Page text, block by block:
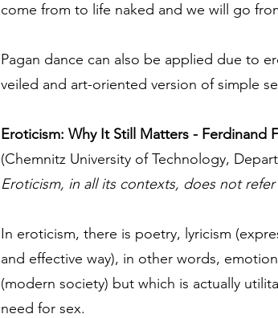
come from to life naked and we will go
Pagan dance can also be applied due to
veiled and art-oriented version of simple
Eroticism: Why It Still Matters - Ferdinand
(Chemnitz University of Technology,
Eroticism, in all its contexts, does not
In eroticism, there is poetry, lyricism
and effective way), in other words,
(modern society) but which is actually
need for sex.